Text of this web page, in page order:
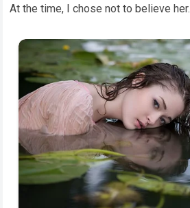
At the time, I chose not to believe her.